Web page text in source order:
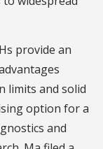
provide an
limits and solid
option for a
and